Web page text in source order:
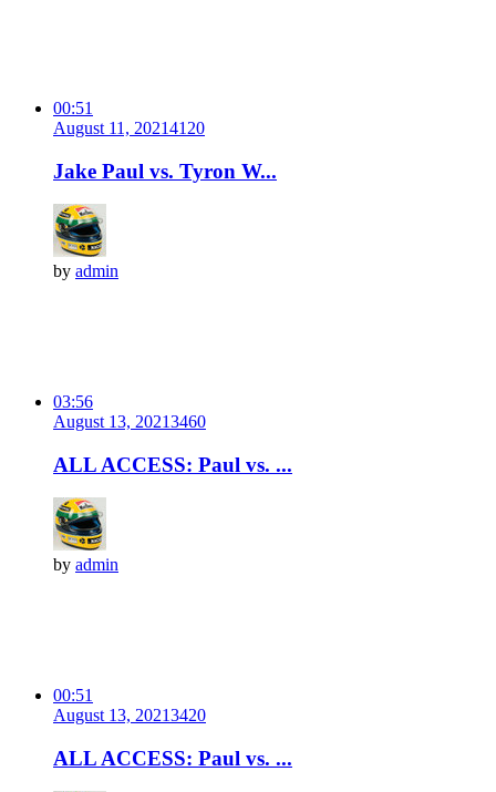
00:51
August 11, 20214120
Jake Paul vs. Tyron W...
by admin
03:56
August 13, 20213460
ALL ACCESS: Paul vs. ...
by admin
00:51
August 13, 20213420
ALL ACCESS: Paul vs. ...